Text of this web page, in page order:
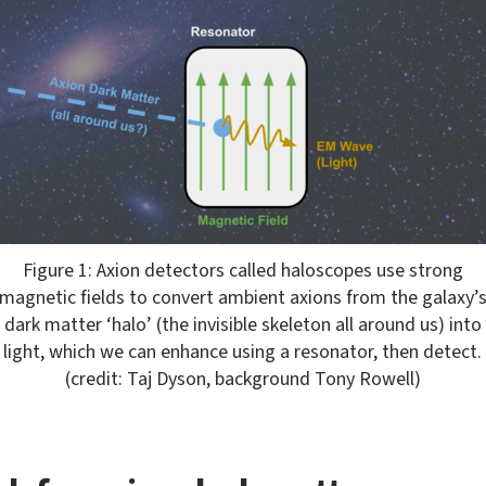
gallery dialog
Figure 1: Axion detectors called haloscopes use strong
fields to convert ambient axions from the galaxy’s
dark matter ‘halo’ (the invisible skeleton all around us) into
light, which we can enhance using a resonator, then detect.
(credit: Taj Dyson, background Tony Rowell)